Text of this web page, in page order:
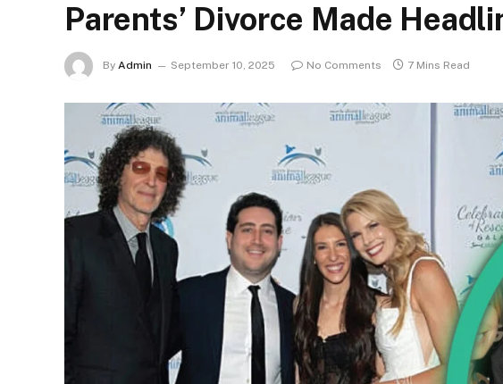
Parents’ Divorce Made
By Admin September 10, 2025 No Comments 7 Mins Read